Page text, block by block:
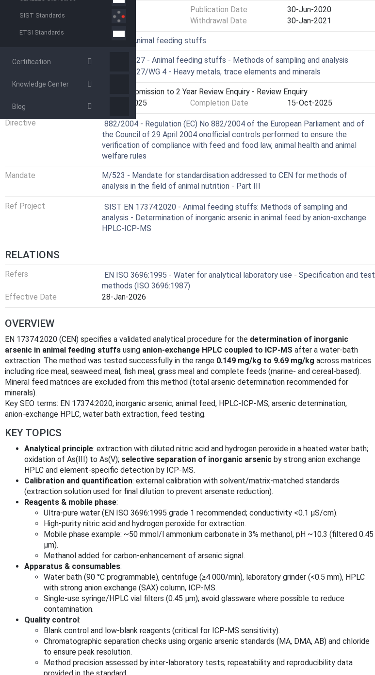
SIST Standards
ETSI Standards
Certification
Knowledge Center
Blog
Published Publication Date
30-Jun-2020
Withdrawal Date
30-Jan-2021
65.120 - Animal feeding stuffs
Technical Committee
CEN/TC 327 - Animal feeding stuffs - Methods of sampling and analysis
CEN/TC 327/WG 4 - Heavy metals, trace elements and minerals
9020 - Submission to 2 Year Review Enquiry - Review Enquiry
Start Date
15-Oct-2025 Completion Date 15-Oct-2025
Directive Not Harmonized
882/2004 - Regulation (EC) No 882/2004 of the European Parliament and of
the Council of 29 April 2004 onofficial controls performed to ensure the
verification of compliance with feed and food law, animal health and animal
welfare rules
Mandate
M/523 - Mandate for standardisation addressed to CEN for methods of
analysis in the field of animal nutrition - Part III
Ref Project
SIST EN 17374:2020 - Animal feeding stuffs: Methods of sampling and
analysis - Determination of inorganic arsenic in animal feed by anion-exchange
HPLC-ICP-MS
RELATIONS
Refers
EN ISO 3696:1995 - Water for analytical laboratory use - Specification and test
methods (ISO 3696:1987)
Effective Date
28-Jan-2026
OVERVIEW
EN 17374:2020 (CEN) specifies a validated analytical procedure for the determination of inorganic
arsenic in animal feeding stuffs using anion‑exchange HPLC coupled to ICP‑MS after a water‑bath
extraction. The method was tested successfully in the range 0.149 mg/kg to 9.69 mg/kg across matrices
including rice meal, seaweed meal, fish meal, grass meal and complete feeds (marine‑ and cereal‑based).
Mineral feed matrices are excluded from this method (total arsenic determination recommended for
minerals).
Key SEO terms: EN 17374:2020, inorganic arsenic, animal feed, HPLC‑ICP‑MS, arsenic determination,
anion‑exchange HPLC, water bath extraction, feed testing.
KEY TOPICS
Analytical principle: extraction with diluted nitric acid and hydrogen peroxide in a heated water bath;
oxidation of As(III) to As(V); selective separation of inorganic arsenic by strong anion exchange
HPLC and element‑specific detection by ICP‑MS.
Calibration and quantification: external calibration with solvent/matrix‑matched standards
(extraction solution used for final dilution to prevent arsenate reduction).
Reagents & mobile phase:
Ultra‑pure water (EN ISO 3696:1995 grade 1 recommended; conductivity <0.1 μS/cm).
High‑purity nitric acid and hydrogen peroxide for extraction.
Mobile phase example: ~50 mmol/l ammonium carbonate in 3% methanol, pH ~10.3 (filtered 0.45
µm).
Methanol added for carbon‑enhancement of arsenic signal.
Apparatus & consumables:
Water bath (90 °C programmable), centrifuge (≥4 000/min), laboratory grinder (<0.5 mm), HPLC
with strong anion exchange (SAX) column, ICP‑MS.
Single‑use syringe/HPLC vial filters (0.45 µm); avoid glassware where possible to reduce
contamination.
Quality control:
Blank control and low‑blank reagents (critical for ICP‑MS sensitivity).
Chromatographic separation checks using organic arsenic standards (MA, DMA, AB) and chloride
to ensure peak resolution.
Method precision assessed by inter‑laboratory tests; repeatability and reproducibility data